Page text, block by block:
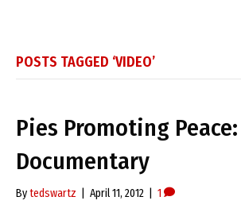
POSTS TAGGED ‘VIDEO’
Pies Promoting
Documentary
Bytedswartz April 11, 2012 1